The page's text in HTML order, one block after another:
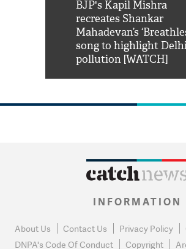
BJP's Kapil Mishra
recreates Shankar
Mahadevan’s
song to highlight
pollution [WATCH]
INFORMATION
About Us Contact Us Privacy Policy
DNPA's Code Of Conduct
Copyright